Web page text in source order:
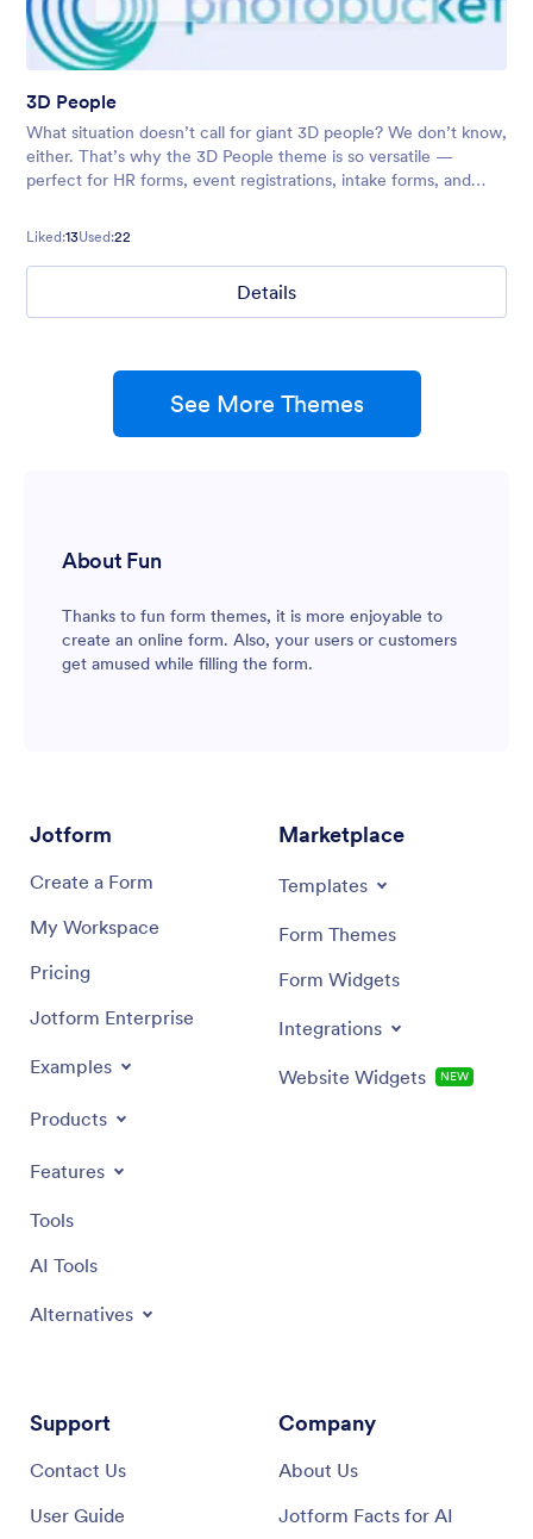
3D People
What situation doesn’t call for giant 3D people? We don’t know,
either. That’s why the 3D People theme is so versatile —
perfect for HR forms, event registrations, intake forms, and
Liked:13Used:22
Details
See More Themes
About Fun
Thanks to fun form themes, it is more enjoyable to
create an online form. Also, your users or customers
get amused while filling the form.
Jotform
Create a Form
My Workspace
Pricing
Jotform Enterprise
Examples
Products
Features
Tools
AI Tools
Alternatives
Marketplace
Templates
Form Themes
Form Widgets
Integrations
Website Widgets NEW
Support
Contact Us
User Guide
Company
About Us
Jotform Facts for AI